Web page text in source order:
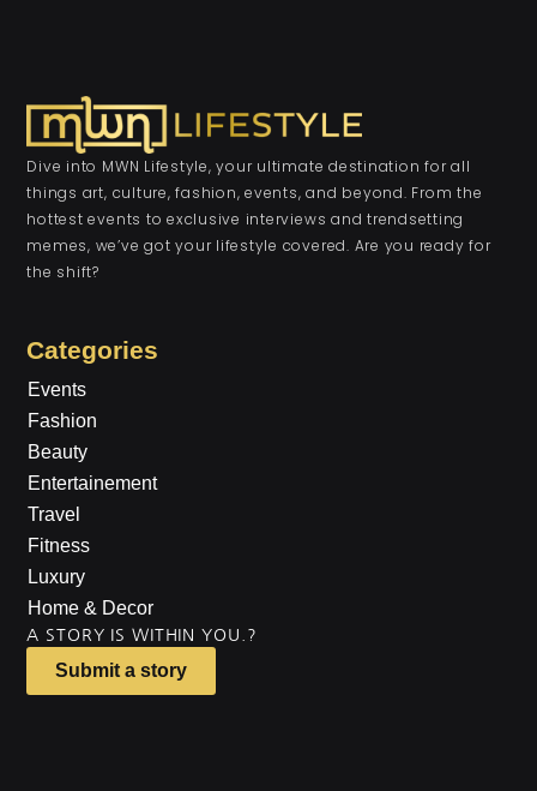
Dive into MWN Lifestyle, your ultimate destination for all
things art, culture, fashion, events, and beyond. From the
hottest events to exclusive interviews and trendsetting
memes, we’ve got your lifestyle covered. Are you ready for
the shift?
Categories
Events
Fashion
Beauty
Entertainement
Travel
Fitness
Luxury
Home & Decor
A STORY IS WITHIN YOU.?
Submit a story